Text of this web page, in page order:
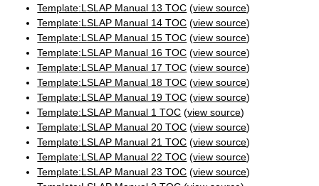
Template:LSLAP Manual 13 TOC (view source)
Template:LSLAP Manual 14 TOC (view source)
Template:LSLAP Manual 15 TOC (view source)
Template:LSLAP Manual 16 TOC (view source)
Template:LSLAP Manual 17 TOC (view source)
Template:LSLAP Manual 18 TOC (view source)
Template:LSLAP Manual 19 TOC (view source)
Template:LSLAP Manual 1 TOC (view source)
Template:LSLAP Manual 20 TOC (view source)
Template:LSLAP Manual 21 TOC (view source)
Template:LSLAP Manual 22 TOC (view source)
Template:LSLAP Manual 23 TOC (view source)